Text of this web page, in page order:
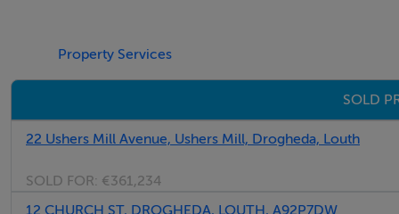
Property Services
SOLD
22 Ushers Mill Avenue, Ushers Mill, Drogheda, Louth
SOLD FOR: €361,234
12 CHURCH ST, DROGHEDA, LOUTH, A92P7DW